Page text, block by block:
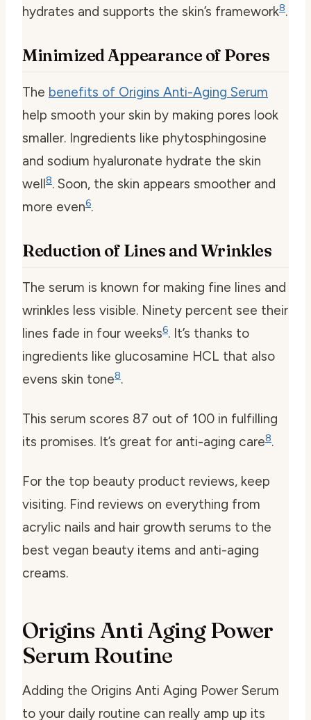
hydrates and supports the skin’s framework8.
Minimized Appearance of Pores
The benefits of Origins Anti-Aging Serum
help smooth your skin by making pores look
smaller. Ingredients like phytosphingosine
and sodium hyaluronate hydrate the skin
well8. Soon, the skin appears smoother and
more even6.
Reduction of Lines and Wrinkles
The serum is known for making fine lines and
wrinkles less visible. Ninety percent see their
lines fade in four weeks6. It’s thanks to
ingredients like glucosamine HCL that also
evens skin tone8.
This serum scores 87 out of 100 in fulfilling
its promises. It’s great for anti-aging care8.
For the top beauty product reviews, keep
visiting. Find reviews on everything from
acrylic nails and hair growth serums to the
best vegan beauty items and anti-aging
creams.
Origins Anti Aging Power
Serum Routine
Adding the Origins Anti Aging Power Serum
to your daily routine can really amp up its